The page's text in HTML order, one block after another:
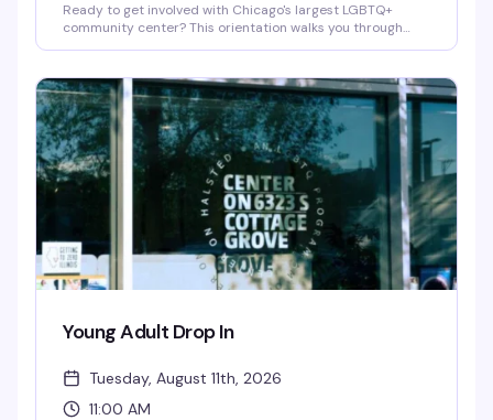
Ready to get involved with Chicago's largest LGBTQ+
community center? This orientation walks you through
recreation, or community events. Learn about available
roles, meet the team, and find out how your skills and
passion can make a real impact in the community.
Young Adult Drop In
Tuesday, August 11th, 2026
11:00 AM